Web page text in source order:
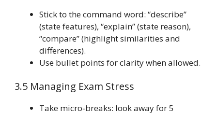
Stick to the command word: “describe”
(state features), “explain” (state reason),
“compare” (highlight similarities and
differences).
Use bullet points for clarity when allowed.
3.5 Managing Exam Stress
Take micro‑breaks: look away for 5